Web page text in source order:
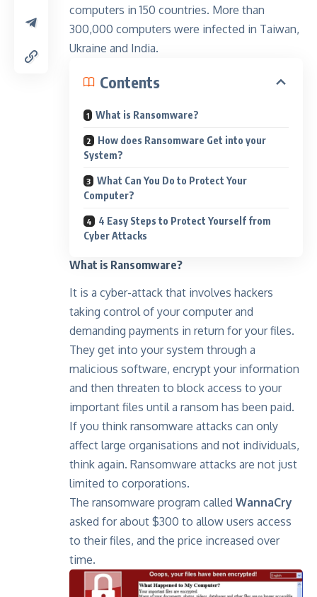
computers in 150 countries. More than
300,000 computers were infected in Taiwan,
Ukraine and India.
Contents
What is Ransomware?
How does Ransomware Get into your
System?
What Can You Do to Protect Your
Computer?
4 Easy Steps to Protect Yourself from
Cyber Attacks
What is Ransomware?
It is a cyber-attack that involves hackers
taking control of your computer and
demanding payments in return for your files.
They get into your system through a
malicious software, encrypt your information
and then threaten to block access to your
important files until a ransom has been paid.
If you think ransomware attacks can only
affect large organisations and not individuals,
think again. Ransomware attacks are not just
limited to corporations.
The ransomware program called WannaCry
asked for about $300 to allow users access
to their files, and the price increased over
time.